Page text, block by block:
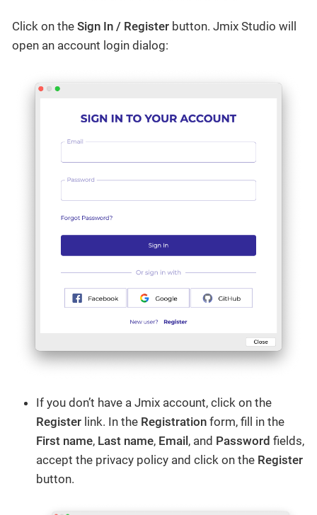
Click on the Sign In / Register button. Jmix Studio will
open an account login dialog:
If you don’t have a Jmix account, click on the
Register link. In the Registration form, fill in the
First name, Last name, Email, and Password fields,
accept the privacy policy and click on the Register
button.